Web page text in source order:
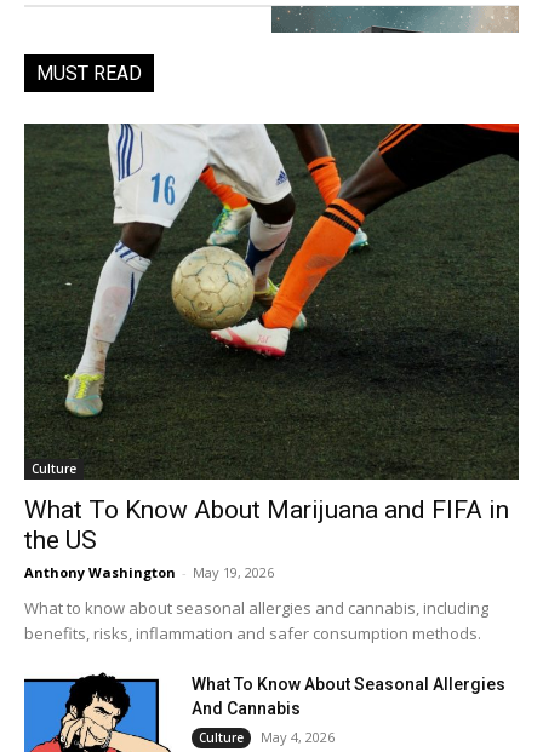
MUST READ
Culture
What To Know About Marijuana and FIFA in
the US
Anthony Washington - May 19, 2026
What to know about seasonal allergies and cannabis, including
benefits, risks, inflammation and safer consumption methods.
What To Know About Seasonal Allergies
And Cannabis
Culture May 4, 2026